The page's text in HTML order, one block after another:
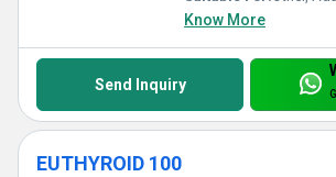
Know More
Send Inquiry
EUTHYROID 100